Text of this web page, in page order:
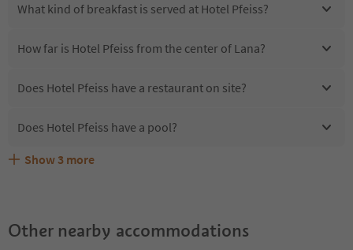
What kind of breakfast is served at Hotel Pfeiss?
How far is Hotel Pfeiss from the center of Lana?
Does Hotel Pfeiss have a restaurant on site?
Does Hotel Pfeiss have a pool?
Are pets allowed at the Hotel Pfeiss?
What kind of services does Hotel Pfeiss offer?
Does Hotel Pfeiss offer the Suedtirol Guestpass?
Show 3 more
Other nearby accommodations